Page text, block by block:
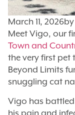
March 11, 2026by
Meet Vigo, our
Town and
the very first pet
Beyond Limits
snuggling cat
Vigo has